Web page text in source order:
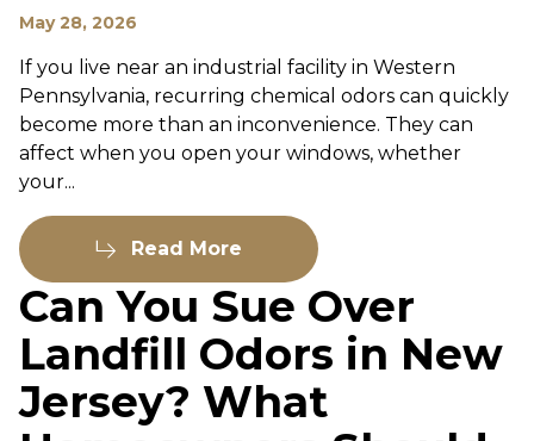
May 28, 2026
If you live near an industrial facility in Western
Pennsylvania, recurring chemical odors can quickly
become more than an inconvenience. They can
affect when you open your windows, whether
your...
Read More
Can You Sue Over
Landfill Odors in New
Jersey? What